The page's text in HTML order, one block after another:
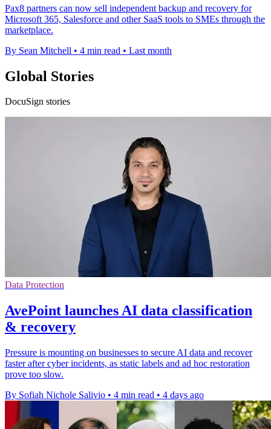
Pax8 partners can now sell independent backup and recovery for
Microsoft 365, Salesforce and other SaaS tools to SMEs through the
marketplace.
By Sean Mitchell • 4 min read • Last month
Global Stories
DocuSign stories
Data Protection
AvePoint launches AI data classification
& recovery
Pressure is mounting on businesses to secure AI data and recover
faster after cyber incidents, as static labels and ad hoc restoration
prove too slow.
By Sofiah Nichole Salivio • 4 min read • 4 days ago